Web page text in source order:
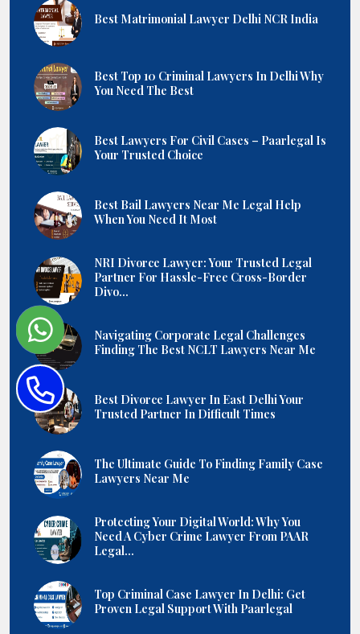
Best Matrimonial Lawyer Delhi NCR India
Best Top 10 Criminal Lawyers In Delhi Why
You Need The Best
Best Lawyers For Civil Cases – Paarlegal Is
Your Trusted Choice
Best Bail Lawyers Near Me Legal Help
When You Need It Most
NRI Divorce Lawyer: Your Trusted Legal
Partner For Hassle-Free Cross-Border
Divo...
Navigating Corporate Legal Challenges
Finding The Best NCLT Lawyers Near Me
Best Divorce Lawyer In East Delhi Your
Trusted Partner In Difficult Times
The Ultimate Guide To Finding Family Case
Lawyers Near Me
Protecting Your Digital World: Why You
Need A Cyber Crime Lawyer From PAAR
Legal...
Top Criminal Case Lawyer In Delhi: Get
Proven Legal Support With Paarlegal